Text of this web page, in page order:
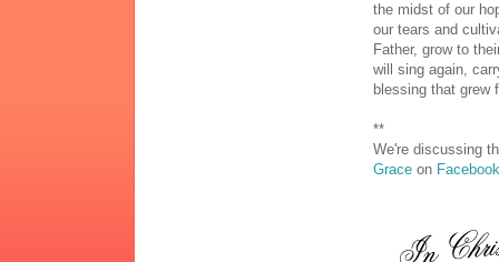
the midst of our
our tears and
Father, grow to
will sing again,
blessing that grew
**
We're discussing
Grace on Facebook